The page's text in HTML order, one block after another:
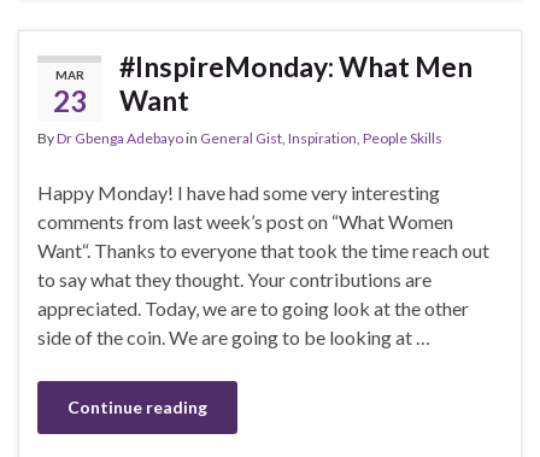
MAR
23
#InspireMonday: What Men
Want
ByDr Gbenga Adebayoin General Gist Inspiration People Skills
Happy Monday! I have had some very interesting
comments from last week’s post on “What Women
Want“. Thanks to everyone that took the time reach out
to say what they thought. Your contributions are
appreciated. Today, we are to going look at the other
side of the coin. We are going to be looking at …
Continue reading